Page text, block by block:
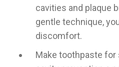
cavities and plaque
gentle technique,
discomfort.
Make toothpaste